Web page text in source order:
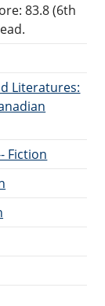
83.8 (6th
Literatures:
Fiction